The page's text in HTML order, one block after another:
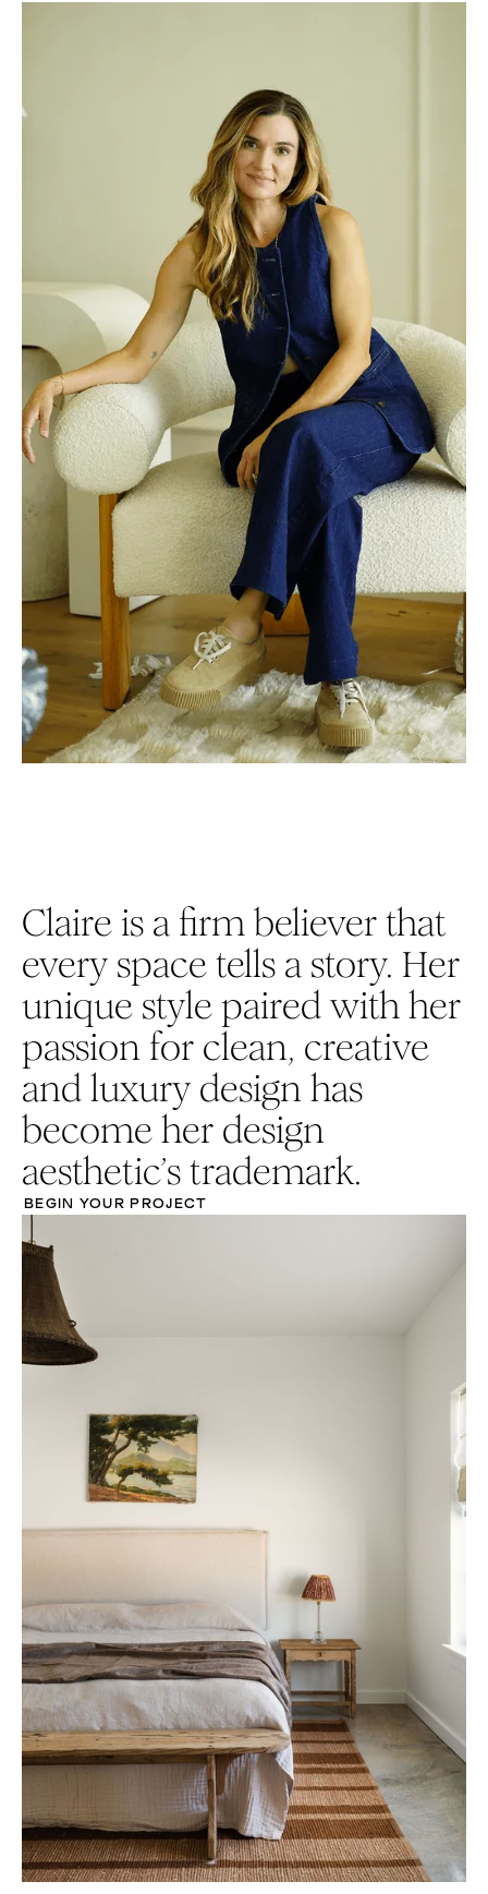
Claire is a firm believer that
every space tells a story. Her
unique style paired with her
passion for clean, creative
and luxury design has
become her design
aesthetic’s trademark.
BEGIN YOUR PROJECT